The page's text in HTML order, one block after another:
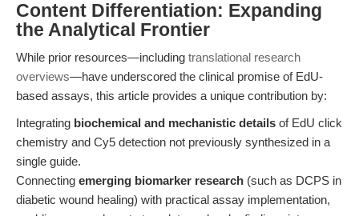
Content Differentiation: Expanding
the Analytical Frontier
While prior resources—including translational research
overviews—have underscored the clinical promise of EdU-
based assays, this article provides a unique contribution by:
Integrating biochemical and mechanistic details of EdU click
chemistry and Cy5 detection not previously synthesized in a
single guide.
Connecting emerging biomarker research (such as DCPS in
diabetic wound healing) with practical assay implementation,